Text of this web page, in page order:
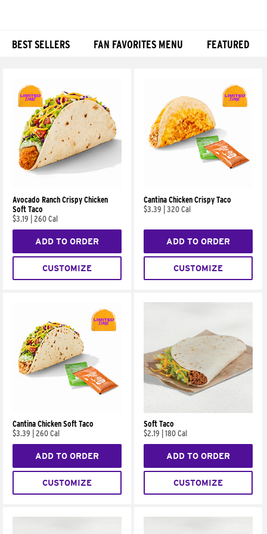
BEST SELLERS FAN FAVORITES MENU FEATURED
Avocado Ranch Crispy Chicken
Soft Taco
$3.19
260 Cal
ADD TO ORDER
CUSTOMIZE
Cantina Chicken Crispy Taco
$3.39
320 Cal
ADD TO ORDER
CUSTOMIZE
Cantina Chicken Soft Taco
$3.39
260 Cal
ADD TO ORDER
CUSTOMIZE
Soft Taco
$2.19
180 Cal
ADD TO ORDER
CUSTOMIZE